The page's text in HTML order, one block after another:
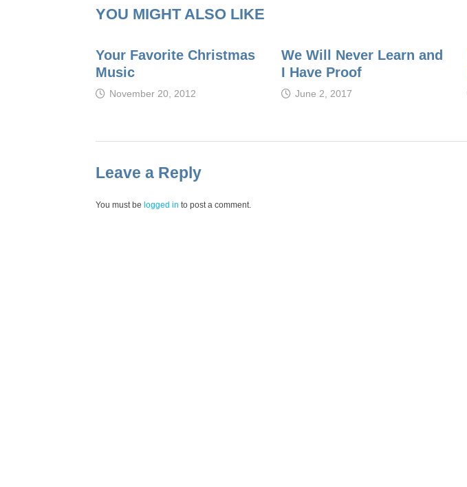
YOU MIGHT ALSO LIKE
Your Favorite Christmas
Music
November 20, 2012
We Will Never Learn and
I Have Proof
June 2, 2017
Leave a Reply
You must be logged in to post a comment.